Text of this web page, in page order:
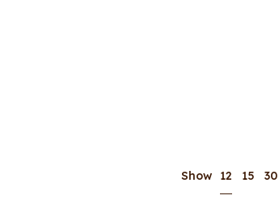
Show 12 15 30